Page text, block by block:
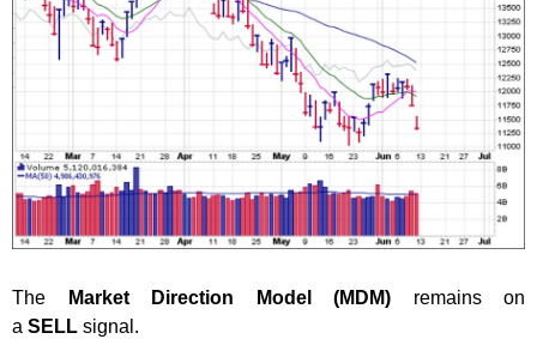
The Market Direction Model (MDM) remains on
a SELL signal.